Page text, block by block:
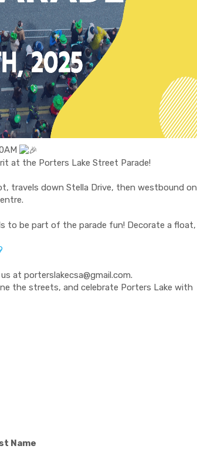
at the Porters Lake Street Parade!
travels down Stella Drive, then westbound on
to be part of the parade fun! Decorate a float,
at porterslakecsa@gmail.com.
the streets, and celebrate Porters Lake with
Name